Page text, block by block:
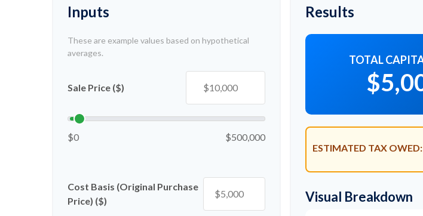
Inputs
These are example values based on hypothetical
averages.
Sale Price ($)
$0 $500,000
Cost Basis (Original Purchase
Price) ($)
Results
TOTAL
ESTIMATED TAX OWED:
Visual Breakdown